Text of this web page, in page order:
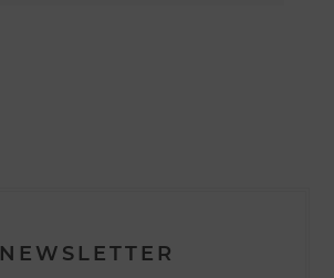
NEWSLETTER